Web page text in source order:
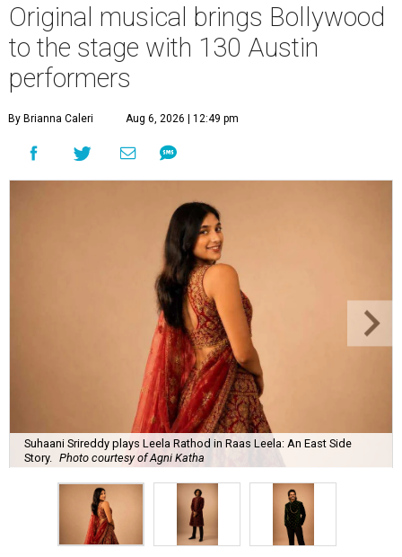
Original musical brings Bollywood
to the stage with 130 Austin
performers
By Brianna Caleri Aug 6, 2026 | 12:49 pm
Suhaani Srireddy plays Leela Rathod in Raas Leela: An East Side
Story.
Photo courtesy of Agni Katha